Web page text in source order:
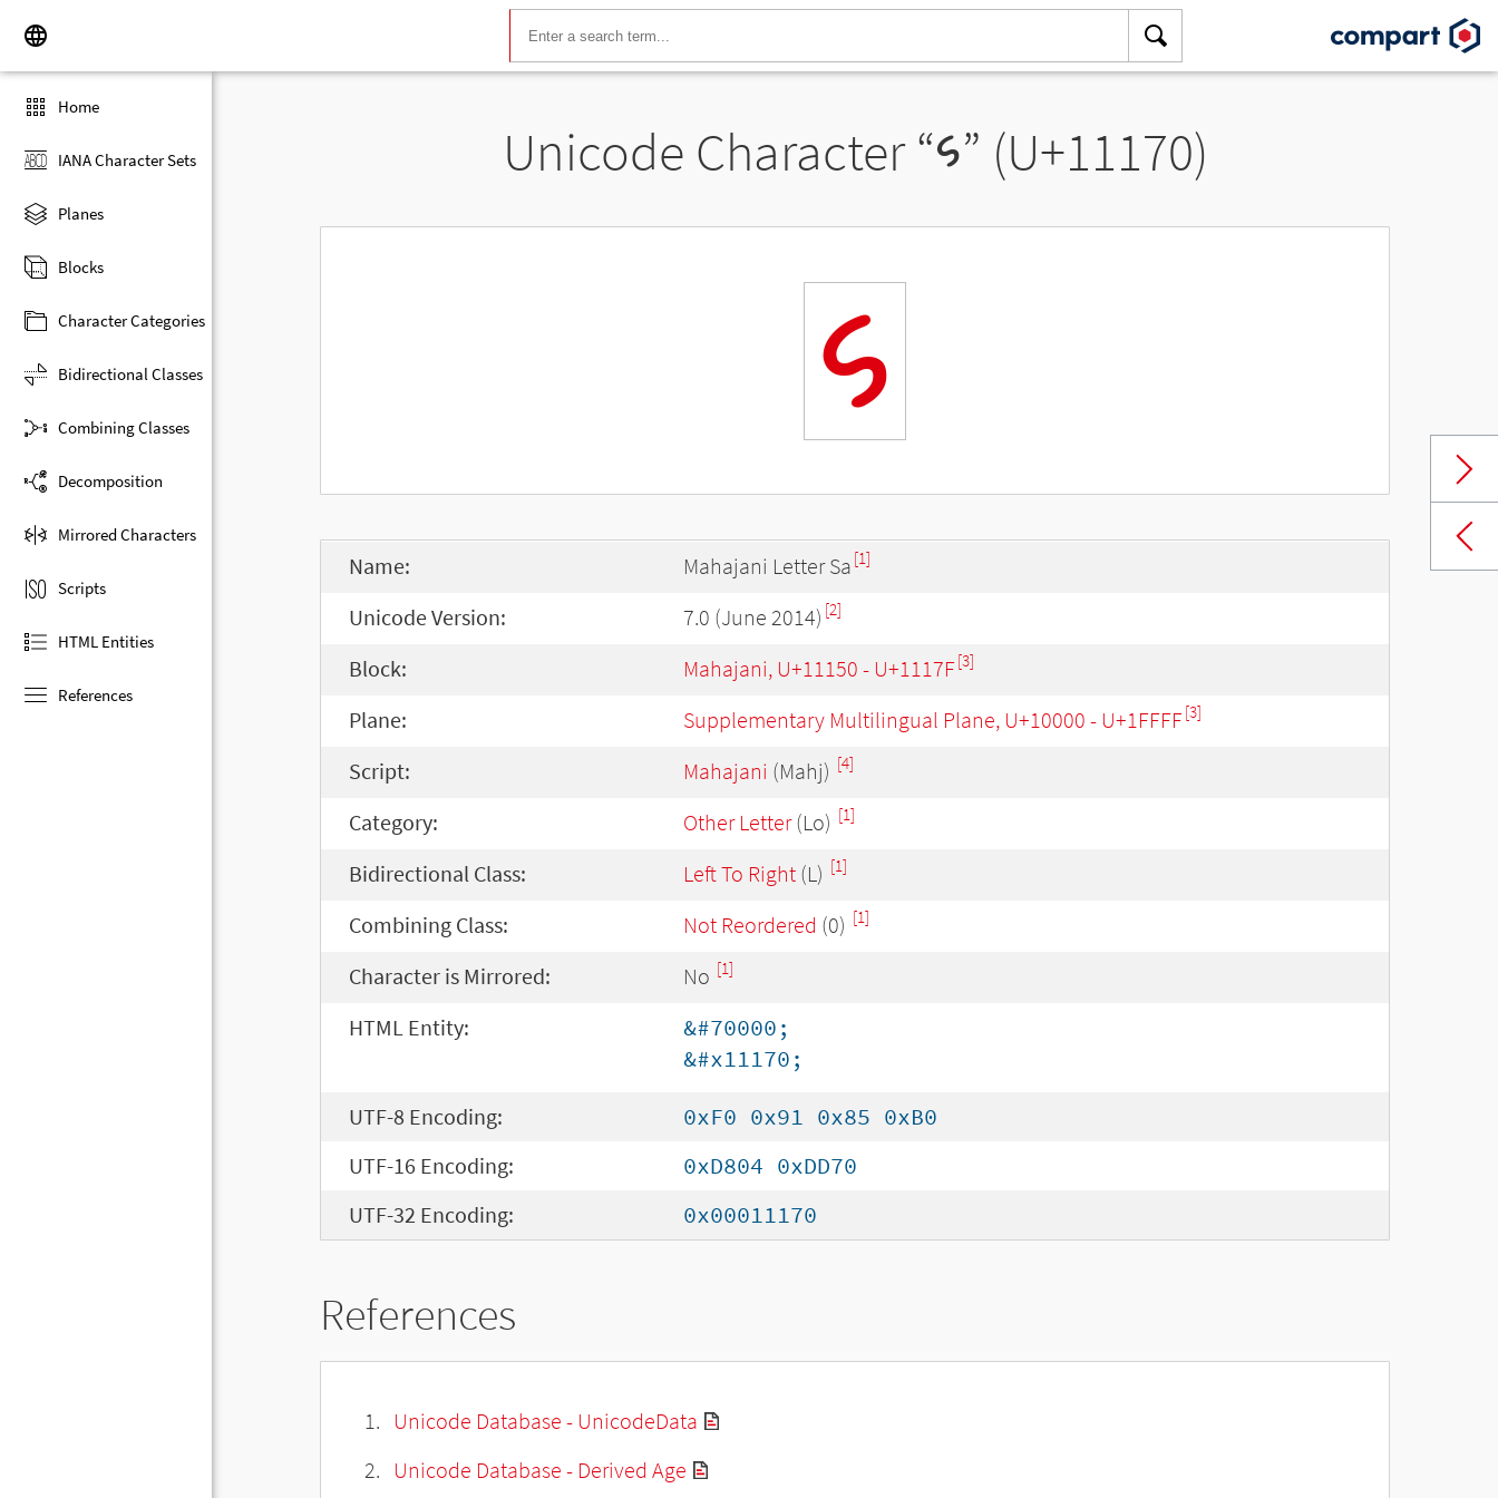
Home
IANA Character Sets
Planes
Blocks
Character Categories
Bidirectional Classes
Combining Classes
Decomposition
Mirrored Characters
Scripts
HTML Entities
References
Unicode Character “𑅰” (U+11170)
𑅰
Name: Mahajani Letter Sa [1]
Unicode Version: 7.0 (June 2014) [2]
Block: Mahajani, U+11150 - U+1117F[3]
Plane: Supplementary Multilingual Plane, U+10000 - U+1FFFF[3]
Script: Mahajani (Mahj) [4]
Category: Other Letter(Lo) [1]
Bidirectional Class: Left To Right (L) [1]
Combining Class: Not Reordered (0) [1]
Character is Mirrored: No [1]
HTML Entity:
&#70000;
&#x11170;
UTF-8 Encoding:
0xF0 0x91 0x85 0xB0
UTF-16 Encoding:
0xD804 0xDD70
UTF-32 Encoding:
0x00011170
References
Unicode Database - UnicodeData
Unicode Database - Derived Age